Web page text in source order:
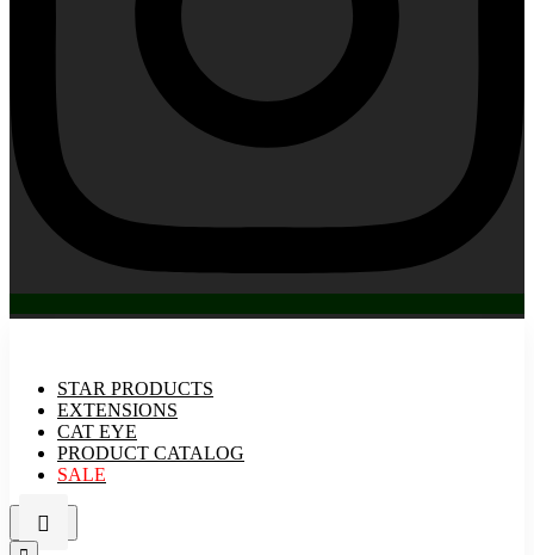
STAR PRODUCTS
EXTENSIONS
CAT EYE
PRODUCT CATALOG
SALE